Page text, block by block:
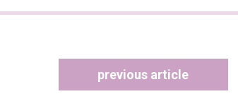
previous article